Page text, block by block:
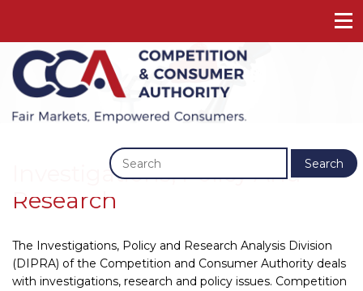
Search
Investigations, Policy And
Research
The Investigations, Policy and Research Analysis Division
(DIPRA) of the Competition and Consumer Authority deals
with investigations, research and policy issues. Competition